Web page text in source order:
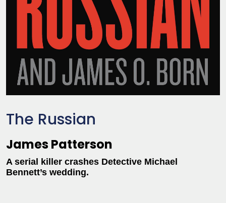
The Russian
James Patterson
A serial killer crashes Detective Michael
Bennett’s wedding.